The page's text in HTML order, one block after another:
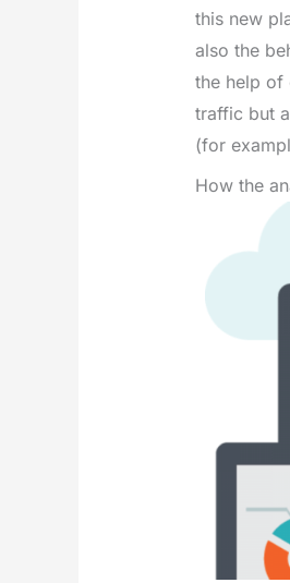
this new
also the
the help of
traffic but
(for
How the